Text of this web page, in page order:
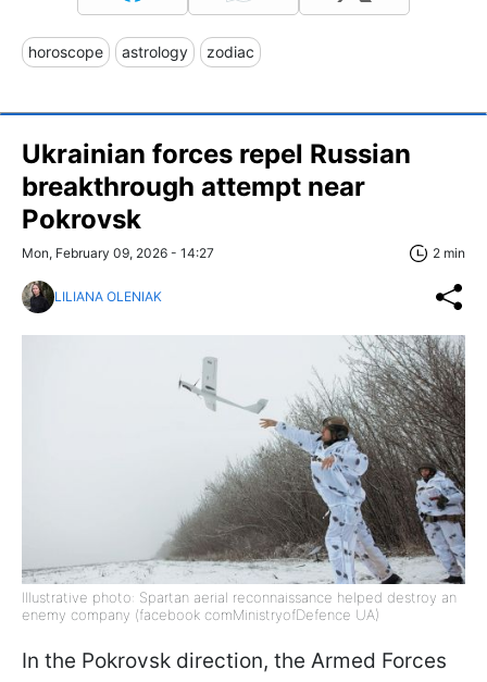
horoscope astrology zodiac
Ukrainian forces repel Russian
breakthrough attempt near
Pokrovsk
Mon, February 09, 2026 - 14:27 2 min
LILIANA OLENIAK
Illustrative photo: Spartan aerial reconnaissance helped destroy an
enemy company (facebook comMinistryofDefence UA)
In the Pokrovsk direction, the Armed Forces